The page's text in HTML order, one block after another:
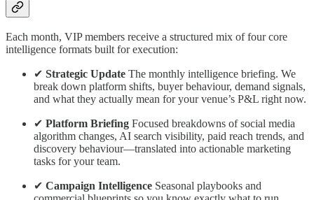
Each month, VIP members receive a structured mix of four core
intelligence formats built for execution:
✔ Strategic Update The monthly intelligence briefing. We
break down platform shifts, buyer behaviour, demand signals,
and what they actually mean for your venue’s P&L right now.
✔ Platform Briefing Focused breakdowns of social media
algorithm changes, AI search visibility, paid reach trends, and
discovery behaviour—translated into actionable marketing
tasks for your team.
✔ Campaign Intelligence Seasonal playbooks and